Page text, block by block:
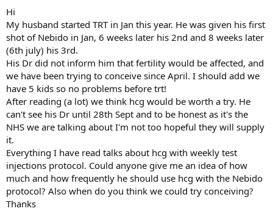
Hi
My husband started TRT in Jan this year. He was given his first
shot of Nebido in Jan, 6 weeks later his 2nd and 8 weeks later
(6th july) his 3rd.
His Dr did not inform him that fertility would be affected, and
we have been trying to conceive since April. I should add we
have 5 kids so no problems before trt!
After reading (a lot) we think hcg would be worth a try. He
can't see his Dr until 28th Sept and to be honest as it's the
NHS we are talking about I'm not too hopeful they will supply
it.
Everything I have read talks about hcg with weekly test
injections protocol. Could anyone give me an idea of how
much and how frequently he should use hcg with the Nebido
protocol? Also when do you think we could try conceiving?
Thanks